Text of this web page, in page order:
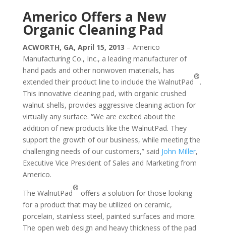
Americo Offers a New
Organic Cleaning Pad
ACWORTH, GA, April 15, 2013 – Americo
Manufacturing Co., Inc., a leading manufacturer of
hand pads and other nonwoven materials, has
extended their product line to include the WalnutPad
®
.
This innovative cleaning pad, with organic crushed
walnut shells, provides aggressive cleaning action for
virtually any surface. “We are excited about the
addition of new products like the WalnutPad. They
support the growth of our business, while meeting the
challenging needs of our customers,” said John Miller,
Executive Vice President of Sales and Marketing from
Americo.
The WalnutPad
®
offers a solution for those looking
for a product that may be utilized on ceramic,
porcelain, stainless steel, painted surfaces and more.
The open web design and heavy thickness of the pad